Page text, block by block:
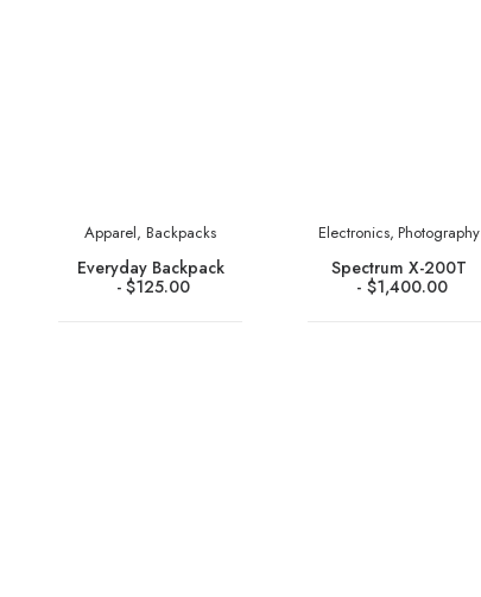
Apparel, Backpacks
Everyday Backpack
$125.00
Electronics, Photography
Spectrum X-200T
$1,400.00